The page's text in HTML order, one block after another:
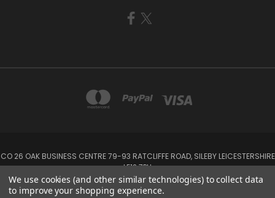
CO 26 OAK BUSINESS CENTRE 79-93 RATCLIFFE ROAD, SILEBY LEICESTERSHIRE
LE12 7PU
Powered byBigCommerce
We use cookies (and other similar technologies) to collect data
to improve your shopping experience.